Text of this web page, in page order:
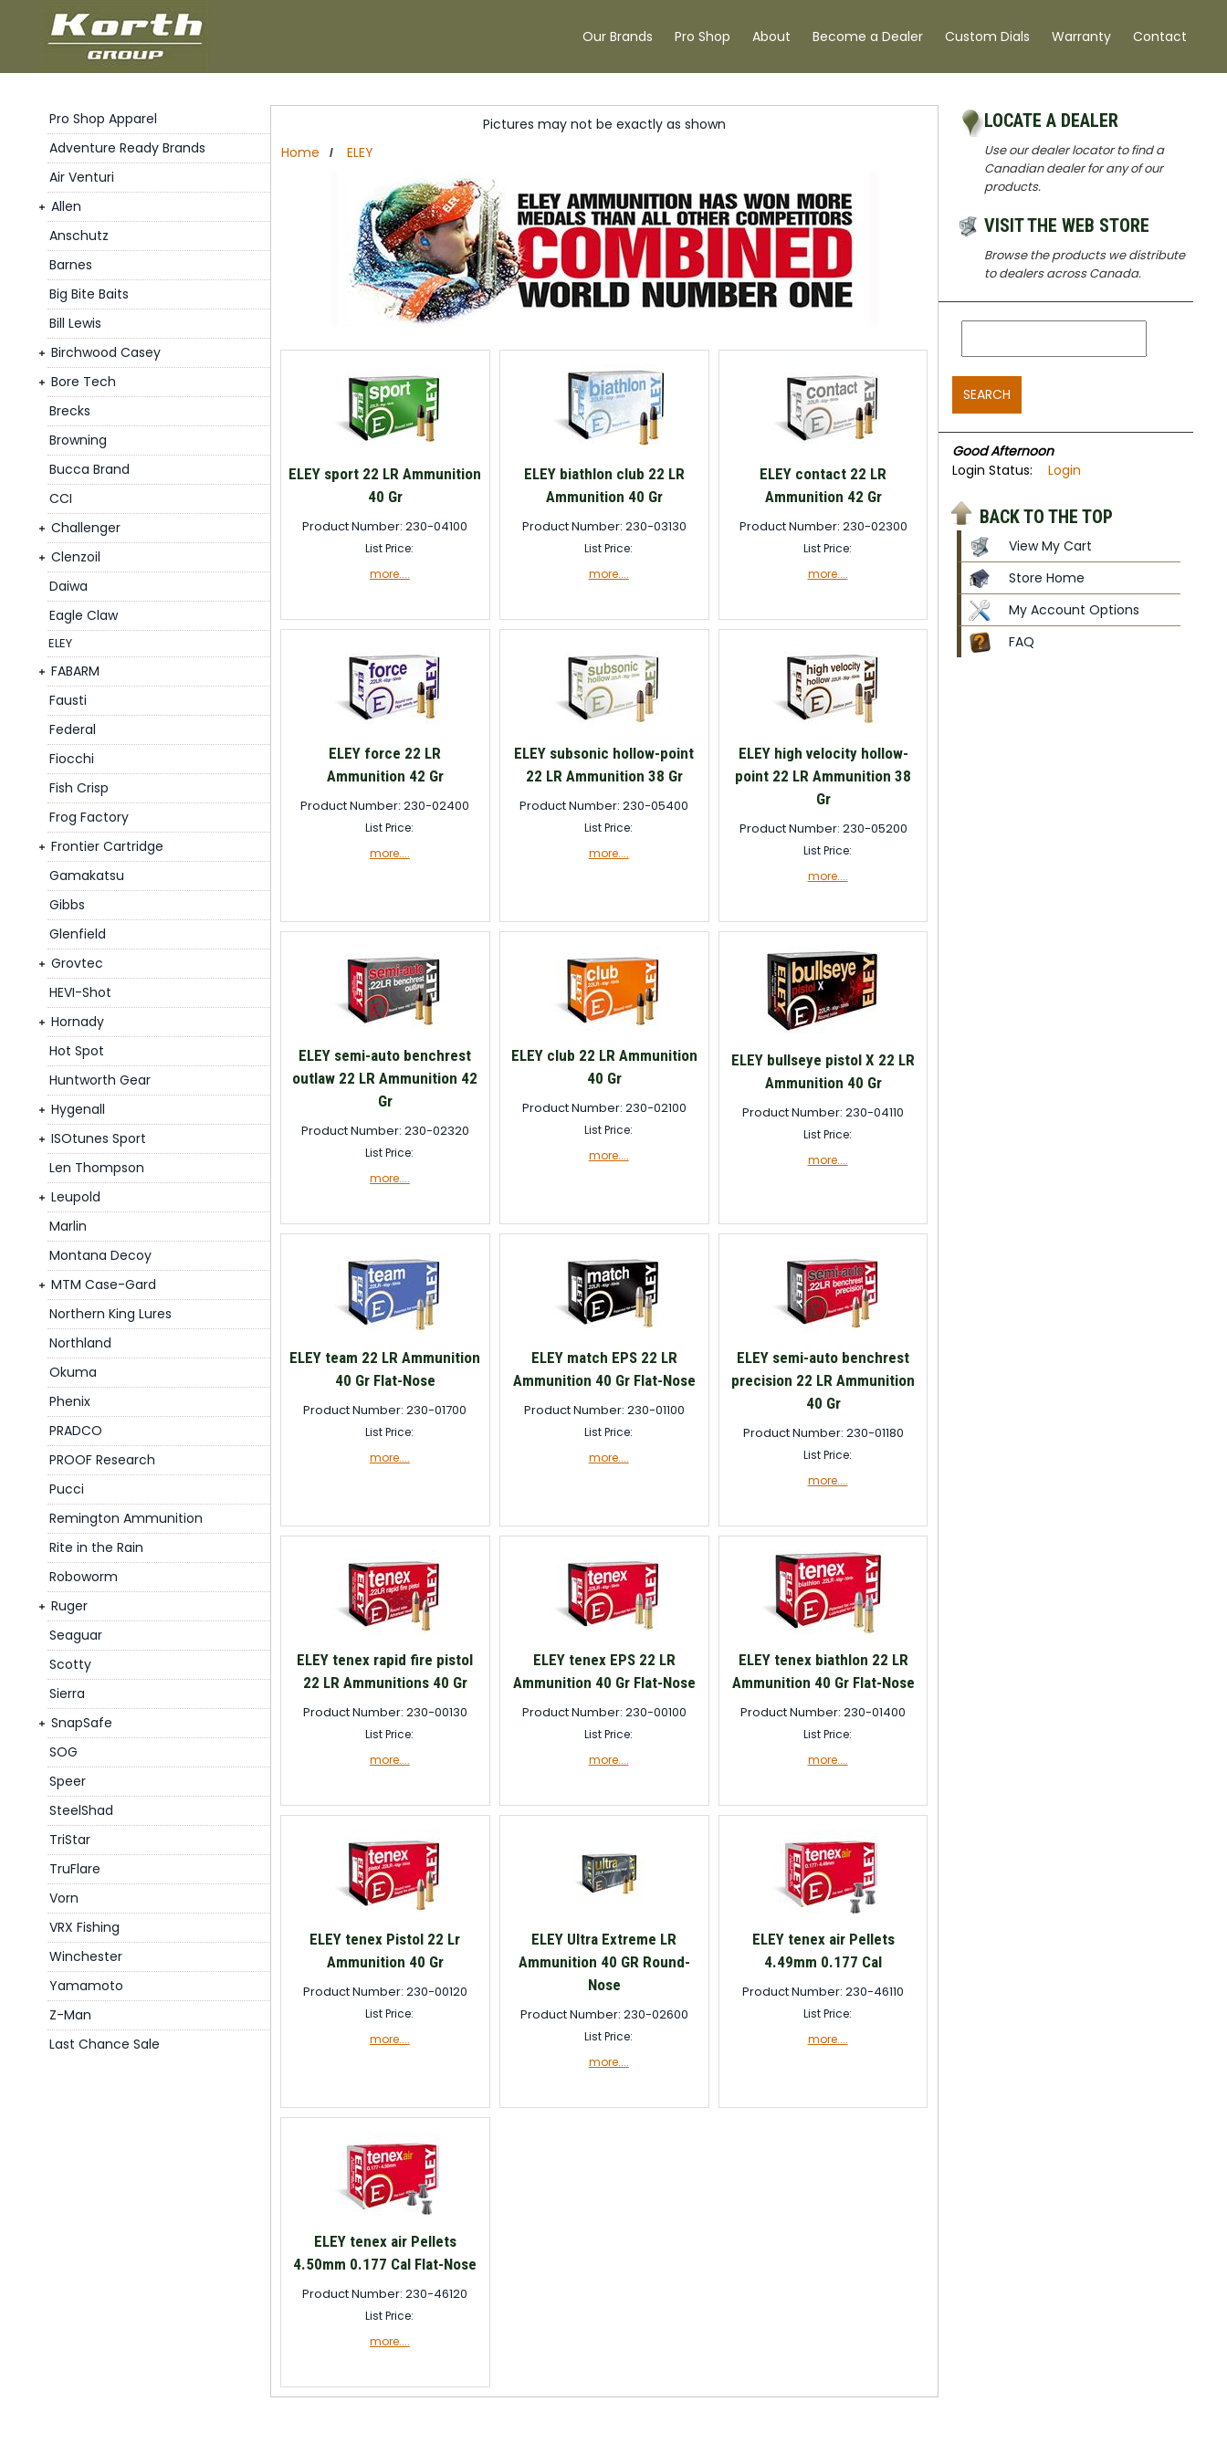
Our Brands Pro Shop About Become a Dealer Custom Dials Warranty Contact
LOCATE A DEALER
Use our dealer locator to find a
Canadian dealer for any of our
products.
VISIT THE WEB STORE
Browse the products we distribute
to dealers across Canada.
SEARCH
Good Afternoon
Login Status:
Login
BACK TO THE TOP
View My Cart
Store Home
My Account Options
FAQ
Pro Shop Apparel
Adventure Ready Brands
Air Venturi
Allen
Anschutz
Barnes
Big Bite Baits
Bill Lewis
Birchwood Casey
Bore Tech
Brecks
Browning
Bucca Brand
CCI
Challenger
Clenzoil
Daiwa
Eagle Claw
ELEY
FABARM
Fausti
Federal
Fiocchi
Fish Crisp
Frog Factory
Frontier Cartridge
Gamakatsu
Gibbs
Glenfield
Grovtec
HEVI-Shot
Hornady
Hot Spot
Huntworth Gear
Hygenall
ISOtunes Sport
Len Thompson
Leupold
Marlin
Montana Decoy
MTM Case-Gard
Northern King Lures
Northland
Okuma
Phenix
PRADCO
PROOF Research
Pucci
Remington Ammunition
Rite in the Rain
Roboworm
Ruger
Seaguar
Scotty
Sierra
SnapSafe
SOG
Speer
SteelShad
TriStar
TruFlare
Vorn
VRX Fishing
Winchester
Yamamoto
Z-Man
Last Chance Sale
Pictures may not be exactly as shown
Home
/ ELEY
ELEY sport 22 LR Ammunition
40 Gr
Product Number: 230-04100
List Price:
more....
ELEY biathlon club 22 LR
Ammunition 40 Gr
Product Number: 230-03130
List Price:
more....
ELEY contact 22 LR
Ammunition 42 Gr
Product Number: 230-02300
List Price:
more....
ELEY force 22 LR
Ammunition 42 Gr
Product Number: 230-02400
List Price:
more....
ELEY subsonic hollow-point
22 LR Ammunition 38 Gr
Product Number: 230-05400
List Price:
more....
ELEY high velocity hollow-
point 22 LR Ammunition 38
Gr
Product Number: 230-05200
List Price:
more....
ELEY semi-auto benchrest
outlaw 22 LR Ammunition 42
Gr
Product Number: 230-02320
List Price:
more....
ELEY club 22 LR Ammunition
40 Gr
Product Number: 230-02100
List Price:
more....
ELEY bullseye pistol X 22 LR
Ammunition 40 Gr
Product Number: 230-04110
List Price:
more....
ELEY team 22 LR Ammunition
40 Gr Flat-Nose
Product Number: 230-01700
List Price:
more....
ELEY match EPS 22 LR
Ammunition 40 Gr Flat-Nose
Product Number: 230-01100
List Price:
more....
ELEY semi-auto benchrest
precision 22 LR Ammunition
40 Gr
Product Number: 230-01180
List Price:
more....
ELEY tenex rapid fire pistol
22 LR Ammunitions 40 Gr
Product Number: 230-00130
List Price:
more....
ELEY tenex EPS 22 LR
Ammunition 40 Gr Flat-Nose
Product Number: 230-00100
List Price:
more....
ELEY tenex biathlon 22 LR
Ammunition 40 Gr Flat-Nose
Product Number: 230-01400
List Price:
more....
ELEY tenex Pistol 22 Lr
Ammunition 40 Gr
Product Number: 230-00120
List Price:
more....
ELEY Ultra Extreme LR
Ammunition 40 GR Round-
Nose
Product Number: 230-02600
List Price:
more....
ELEY tenex air Pellets
4.49mm 0.177 Cal
Product Number: 230-46110
List Price:
more....
ELEY tenex air Pellets
4.50mm 0.177 Cal Flat-Nose
Product Number: 230-46120
List Price:
more....